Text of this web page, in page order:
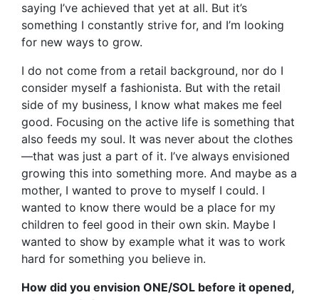
saying I’ve achieved that yet at all. But it’s
something I constantly strive for, and I’m looking
for new ways to grow.
I do not come from a retail background, nor do I
consider myself a fashionista. But with the retail
side of my business, I know what makes me feel
good. Focusing on the active life is something that
also feeds my soul. It was never about the clothes
—that was just a part of it. I’ve always envisioned
growing this into something more. And maybe as a
mother, I wanted to prove to myself I could. I
wanted to know there would be a place for my
children to feel good in their own skin. Maybe I
wanted to show by example what it was to work
hard for something you believe in.
How did you envision ONE/SOL before it opened,